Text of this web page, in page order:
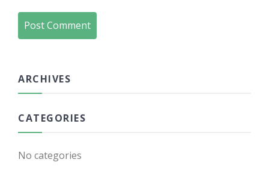
ARCHIVES
CATEGORIES
No categories